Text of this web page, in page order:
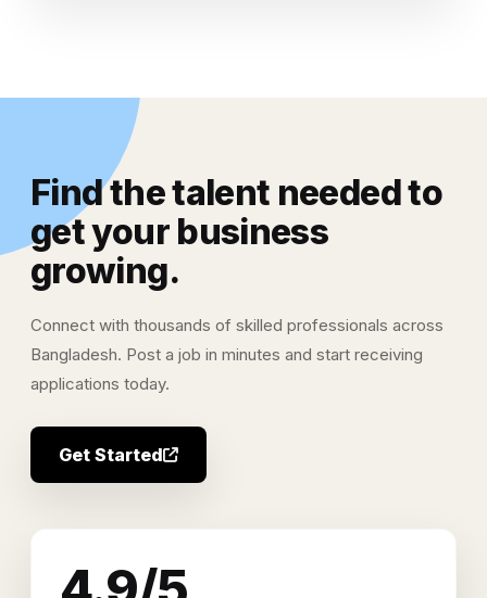
Find the talent needed to
get your business
growing.
Connect with thousands of skilled professionals across
Bangladesh. Post a job in minutes and start receiving
applications today.
Get Started